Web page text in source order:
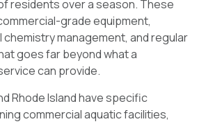
residents over a season. These
grade equipment,
management, and regular
goes far beyond what a
can provide.
Rhode Island have specific
commercial aquatic facilities,